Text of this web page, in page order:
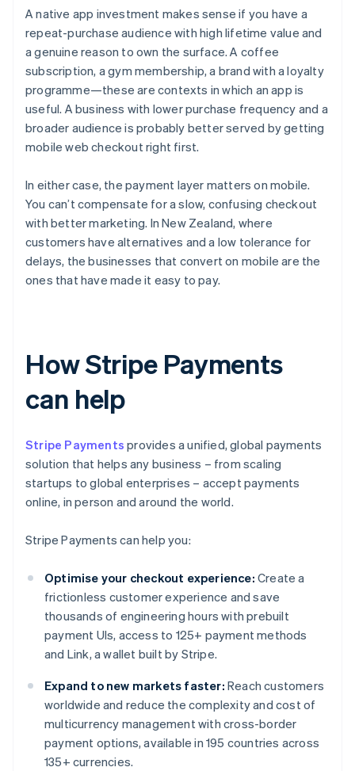
A native app investment makes sense if you have a
repeat-purchase audience with high lifetime value and
a genuine reason to own the surface. A coffee
subscription, a gym membership, a brand with a loyalty
programme—these are contexts in which an app is
useful. A business with lower purchase frequency and a
broader audience is probably better served by getting
mobile web checkout right first.
In either case, the payment layer matters on mobile.
You can’t compensate for a slow, confusing checkout
with better marketing. In New Zealand, where
customers have alternatives and a low tolerance for
delays, the businesses that convert on mobile are the
ones that have made it easy to pay.
How Stripe Payments
can help
Stripe Payments provides a unified, global payments
solution that helps any business – from scaling
startups to global enterprises – accept payments
online, in person and around the world.
Stripe Payments can help you:
Optimise your checkout experience: Create a
frictionless customer experience and save
thousands of engineering hours with prebuilt
payment UIs, access to 125+ payment methods
and Link, a wallet built by Stripe.
Expand to new markets faster: Reach customers
worldwide and reduce the complexity and cost of
multicurrency management with cross-border
payment options, available in 195 countries across
135+ currencies.